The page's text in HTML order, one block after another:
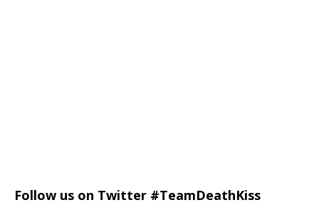
Follow us on Twitter #TeamDeathKiss